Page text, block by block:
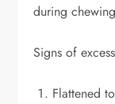
during
Signs of
Flattened